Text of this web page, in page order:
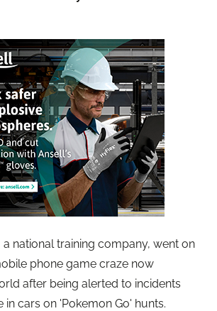
a national training company, went on
phone game craze now
after being alerted to incidents
in cars on 'Pokemon Go' hunts.